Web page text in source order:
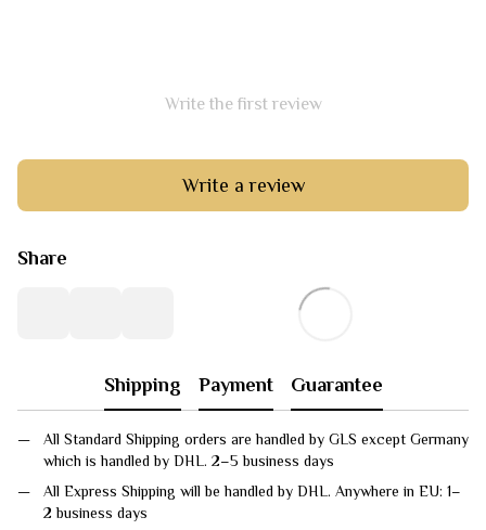
Write the first review
Write a review
Share
Shipping Payment Guarantee
All Standard Shipping orders are handled by GLS except Germany
which is handled by DHL. 2–5 business days
All Express Shipping will be handled by DHL. Anywhere in EU: 1–
2 business days